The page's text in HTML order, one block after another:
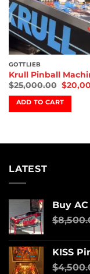
GOTTLIEB
Krull Pinball
$25,000.00 $
ADD TO CART
LATEST
Buy
$
KISS
$